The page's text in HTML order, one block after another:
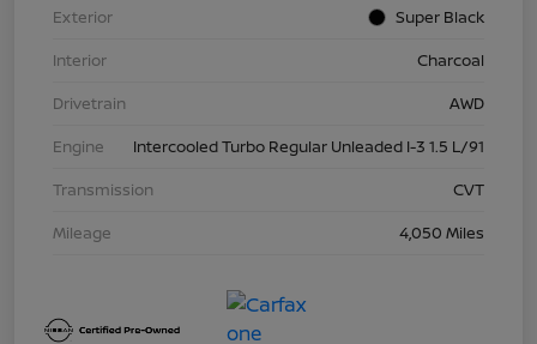
Exterior
Super Black
Interior
Charcoal
Drivetrain
AWD
Engine
Intercooled Turbo Regular Unleaded I-3 1.5 L/91
Transmission
CVT
Mileage
4,050 Miles